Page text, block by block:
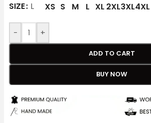
SIZE L XS S M L XL 2XL3XL4XL
- +
ADD TO CART
BUY NOW